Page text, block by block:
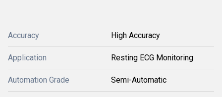
Accuracy High Accuracy
Application Resting ECG Monitoring
Automation Grade Semi-Automatic